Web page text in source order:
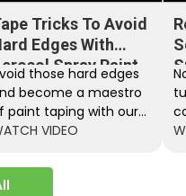
Tricks To Avoid
Edges With
Spray Paint
those hard edges
become a maestro
paint taping with our
by step instructions.
VIDEO